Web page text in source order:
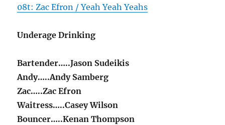
08t: Zac Efron / Yeah Yeah Yeahs
Underage Drinking
Bartender…..Jason Sudeikis
Andy…..Andy Samberg
Zac…..Zac Efron
Waitress…..Casey Wilson
Bouncer…..Kenan Thompson